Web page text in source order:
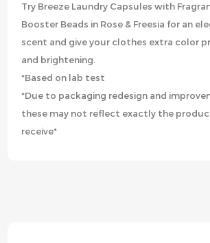
Try Breeze Laundry Capsules with
Booster Beads in Rose & Freesia for an
scent and give your clothes extra color
and brightening.
*Based on lab test
*Due to packaging redesign and
these may not reflect exactly the
receive*